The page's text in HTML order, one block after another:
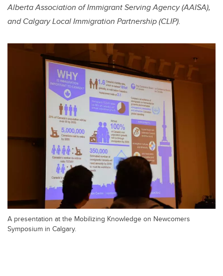
Alberta Association of Immigrant Serving Agency (AAISA),
and Calgary Local Immigration Partnership (CLIP).
A presentation at the Mobilizing Knowledge on Newcomers
Symposium in Calgary.